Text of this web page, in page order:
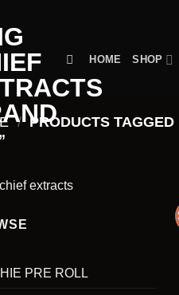
HOME SHOP
/ PRODUCTS TAGGED
PRE ROLL